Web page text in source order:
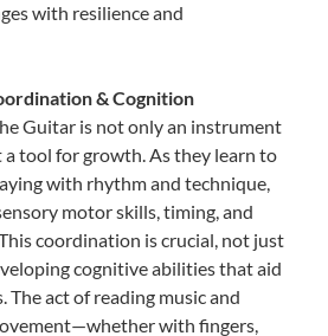
with resilience and
& Cognition
Guitar is not only an instrument
tool for growth. As they learn to
with rhythm and technique,
motor skills, timing, and
coordination is crucial, not just
cognitive abilities that aid
The act of reading music and
with fingers,